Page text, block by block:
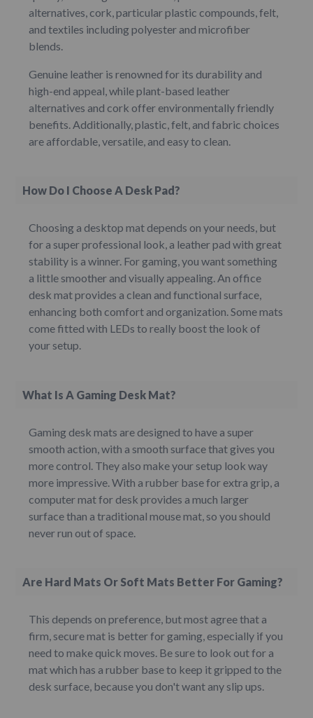
alternatives, cork, particular plastic compounds, felt,
and textiles including polyester and microfiber
blends.
Genuine leather is renowned for its durability and
high-end appeal, while plant-based leather
alternatives and cork offer environmentally friendly
benefits. Additionally, plastic, felt, and fabric choices
are affordable, versatile, and easy to clean.
How Do I Choose A Desk Pad?
Choosing a desktop mat depends on your needs, but
for a super professional look, a leather pad with great
stability is a winner. For gaming, you want something
a little smoother and visually appealing. An office
desk mat provides a clean and functional surface,
enhancing both comfort and organization. Some mats
come fitted with LEDs to really boost the look of
your setup.
What Is A Gaming Desk Mat?
Gaming desk mats are designed to have a super
smooth action, with a smooth surface that gives you
more control. They also make your setup look way
more impressive. With a rubber base for extra grip, a
computer mat for desk provides a much larger
surface than a traditional mouse mat, so you should
never run out of space.
Are Hard Mats Or Soft Mats Better For Gaming?
This depends on preference, but most agree that a
firm, secure mat is better for gaming, especially if you
need to make quick moves. Be sure to look out for a
mat which has a rubber base to keep it gripped to the
desk surface, because you don't want any slip ups.